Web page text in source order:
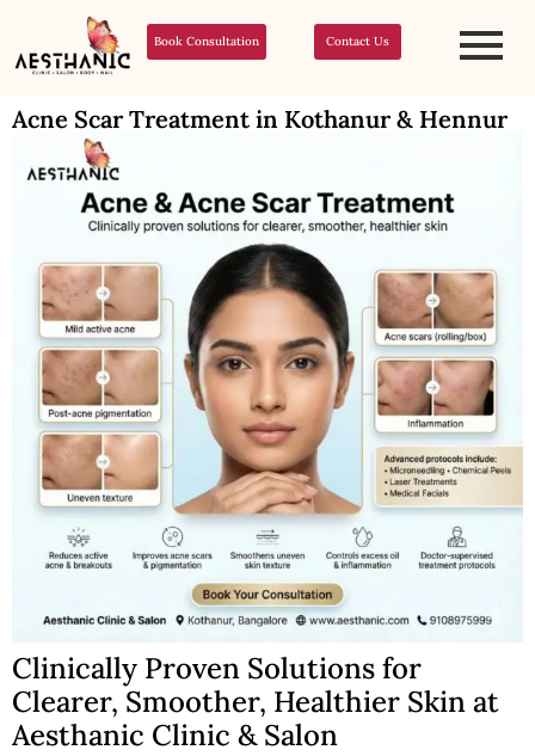
Book Consultation Contact Us
Acne Scar Treatment in Kothanur & Hennur
Clinically Proven Solutions for
Clearer, Smoother, Healthier Skin at
Aesthanic Clinic & Salon